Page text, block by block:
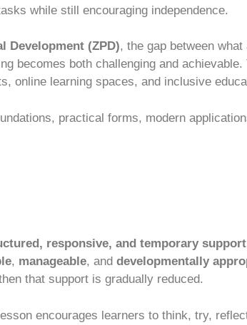
while still encouraging independence.
Development (ZPD), the gap between
becomes both challenging and achievable.
online learning spaces, and inclusive
practical forms, modern
responsive, and temporary support
, manageable, and developmentally
that support is gradually reduced.
encourages learners to think, try,